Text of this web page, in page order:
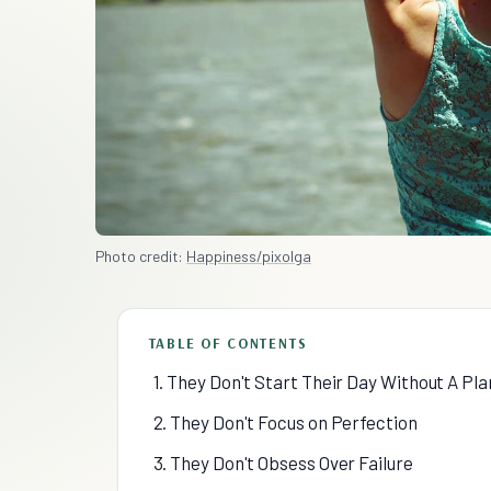
Photo credit: Happiness/pixolga
TABLE OF CONTENTS
1. They Don't Start Their Day Without A
2. They Don't Focus on Perfection
3. They Don't Obsess Over Failure